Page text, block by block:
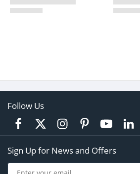
Follow Us
Sign Up for News and Offers